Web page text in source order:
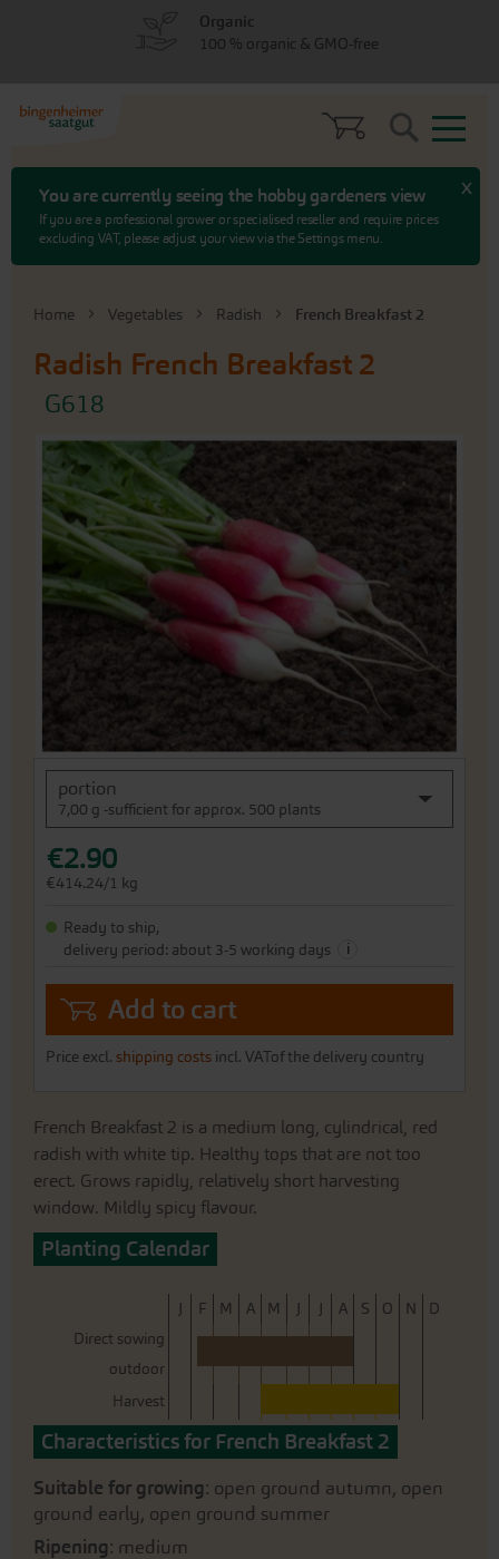
You are currently seeing the hobby gardeners view
If you are a professional grower or specialised reseller and require prices
excluding VAT, please adjust your view via the Settings menu.
x
Search
Home Vegetables Radish French Breakfast 2
Radish French Breakfast 2
G618
portion
7,00 g -sufficient for approx. 500 plants
€2.90
€414.24/1 kg
Ready to ship,
delivery period: about 3-5 working days
i
Add to cart
Price excl. shipping costs incl. VATof the delivery country
Skip
to
the
end
of
images
gallery
Skip
beginning
the
gallery
French Breakfast 2 is a medium long, cylindrical, red
radish with white tip. Healthy tops that are not too
erect. Grows rapidly, relatively short harvesting
window. Mildly spicy flavour.
Planting Calendar
J F M A M J J A S O N
D
Direct sowing
outdoor
Harvest
Characteristics for French Breakfast 2
Suitable for growing: open ground autumn, open
ground early, open ground summer
Ripening: medium
Organic
100 % organic & GMO-free